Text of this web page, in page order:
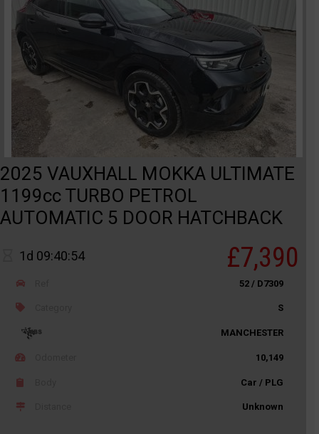
2025 VAUXHALL MOKKA ULTIMATE
1199cc TURBO PETROL
AUTOMATIC 5 DOOR HATCHBACK
1d 09:40:54 £7,390
52 / D7309
S
MANCHESTER
10,149
Car / PLG
Unknown